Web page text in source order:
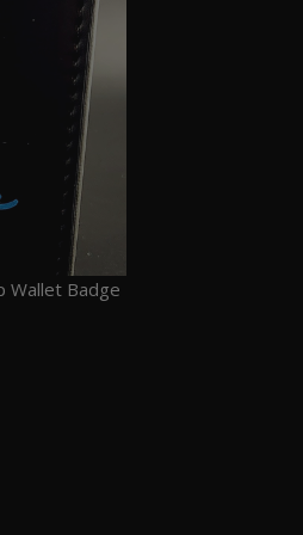
Wallet Badge